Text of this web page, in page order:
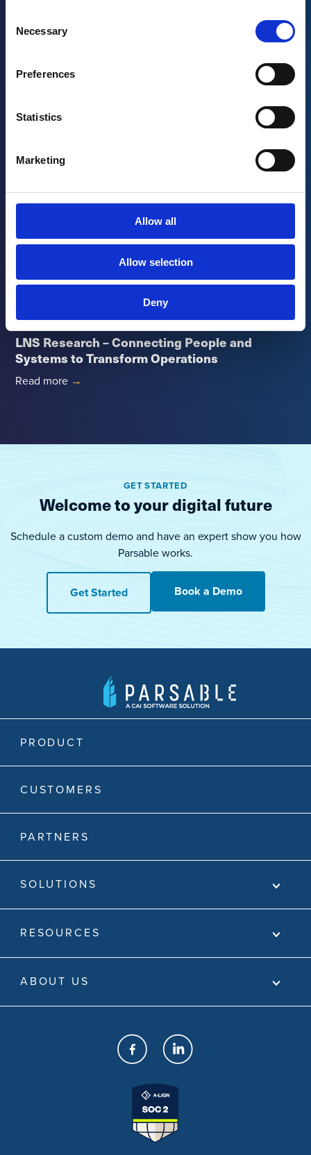
Selection
Necessary
Preferences
Statistics
Marketing
Allow all
Allow selection
Deny
Health & Beauty Manufacturing: How to
Improve Safety & Quality in an Ever-Changing
Ebook
How Connected Work Improves Quality
Management in Manufacturing
Ebook
LNS Research – Connecting People and
Systems to Transform Operations
Read more →
GET STARTED
Welcome to your digital future
Schedule a custom demo and have an expert show you how
Parsable works.
Get Started Book a Demo
PRODUCT
CUSTOMERS
PARTNERS
SOLUTIONS
RESOURCES
ABOUT US